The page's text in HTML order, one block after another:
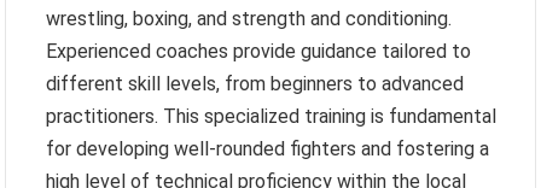
wrestling, boxing, and strength and conditioning.
Experienced coaches provide guidance tailored to
different skill levels, from beginners to advanced
practitioners. This specialized training is fundamental
for developing well-rounded fighters and fostering a
high level of technical proficiency within the local